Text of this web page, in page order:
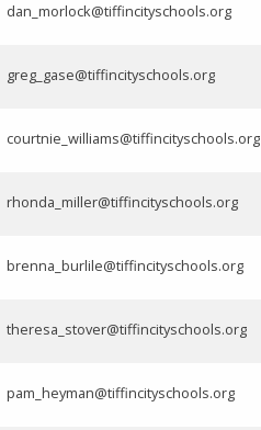
dan_morlock@tiffincityschools.org
greg_gase@tiffincityschools.org
courtnie_williams@tiffincityschools.org
rhonda_miller@tiffincityschools.org
brenna_burlile@tiffincityschools.org
theresa_stover@tiffincityschools.org
pam_heyman@tiffincityschools.org